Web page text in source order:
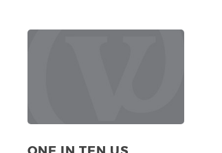
ONE IN TEN US